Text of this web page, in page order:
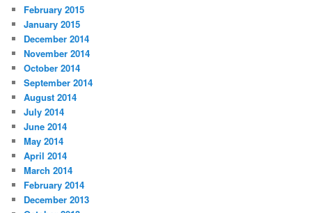
February 2015
January 2015
December 2014
November 2014
October 2014
September 2014
August 2014
July 2014
June 2014
May 2014
April 2014
March 2014
February 2014
December 2013